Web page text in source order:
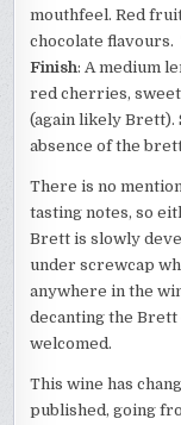
mouthfeel. Red
chocolate flavours.
Finish: A medium
red cherries,
(again likely Brett).
absence of the
There is no
tasting notes, so
Brett is slowly
under screwcap
anywhere in the
decanting the
welcomed.
This wine has
published, going